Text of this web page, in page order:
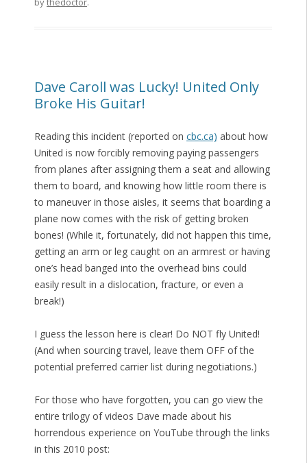
Dave Caroll was Lucky! United Only
Broke His Guitar!
Reading this incident (reported on cbc.ca) about how
United is now forcibly removing paying passengers
from planes after assigning them a seat and allowing
them to board, and knowing how little room there is
to maneuver in those aisles, it seems that boarding a
plane now comes with the risk of getting broken
bones! (While it, fortunately, did not happen this time,
getting an arm or leg caught on an armrest or having
one’s head banged into the overhead bins could
easily result in a dislocation, fracture, or even a
break!)
I guess the lesson here is clear! Do NOT fly United!
(And when sourcing travel, leave them OFF of the
potential preferred carrier list during negotiations.)
For those who have forgotten, you can go view the
entire trilogy of videos Dave made about his
horrendous experience on YouTube through the links
in this 2010 post: